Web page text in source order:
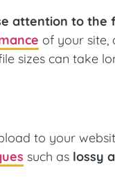
attention to the
of your site,
sizes can take
to your
such as lossy